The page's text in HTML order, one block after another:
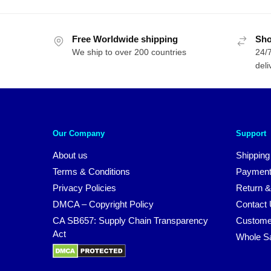
Free Worldwide shipping
We ship to over 200 countries
24/
Our Company
About us
Terms & Conditions
Privacy Policies
DMCA – Copyright Policy
CA SB657: Supply Chain Transparency
Act
Support
Return
Contact
Whole